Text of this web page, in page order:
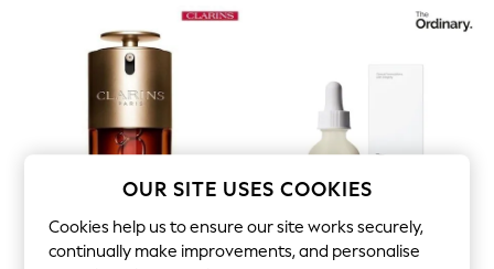
Autumn Must Haves
The Occasion Shop
Hardware Detailing
Escape into Summer: As Advertised
Top Picks
Jeans & a Nice Top
Coastal Prints
Capsule Wardrobe
Graphic Styles
Festival
Balloon Trousers
Summer Footwear
OUR SITE USES COOKIES
Cookies help us to ensure our site works securely,
continually make improvements, and personalise